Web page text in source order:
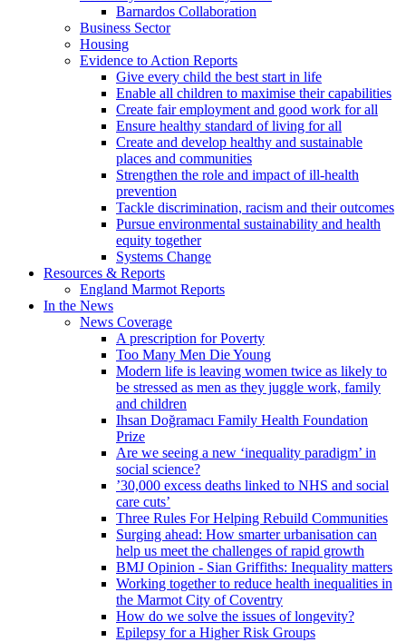
Barnardos Collaboration
Business Sector
Housing
Evidence to Action Reports
Give every child the best start in life
Enable all children to maximise their capabilities
Create fair employment and good work for all
Ensure healthy standard of living for all
Create and develop healthy and sustainable
places and communities
Strengthen the role and impact of ill-health
prevention
Tackle discrimination, racism and their outcomes
Pursue environmental sustainability and health
equity together
Systems Change
Resources & Reports
England Marmot Reports
In the News
News Coverage
A prescription for Poverty
Too Many Men Die Young
Modern life is leaving women twice as likely to
be stressed as men as they juggle work, family
and children
Ihsan Doğramacı Family Health Foundation
Prize
Are we seeing a new ‘inequality paradigm’ in
social science?
’30,000 excess deaths linked to NHS and social
care cuts’
Three Rules For Helping Rebuild Communities
Surging ahead: How smarter urbanisation can
help us meet the challenges of rapid growth
BMJ Opinion - Sian Griffiths: Inequality matters
Working together to reduce health inequalities in
the Marmot City of Coventry
How do we solve the issues of longevity?
Epilepsy for a Higher Risk Groups